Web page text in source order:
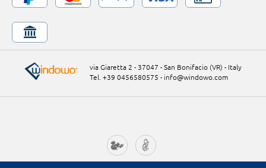
via Giaretta 2 - 37047 - San Bonifacio (VR) - Italy
Tel. +39 0456580575 - info@windowo.com